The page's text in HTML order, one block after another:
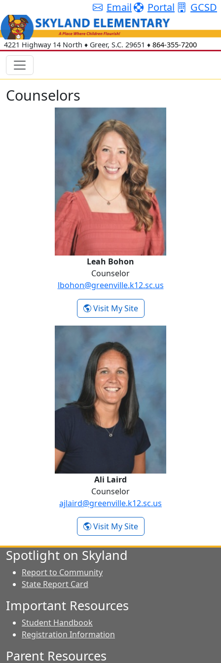
Email Portal GCSD
4221 Highway 14 North ♦ Greer, S.C. 29651 ♦ 864-355-7200
Counselors
Leah Bohon
Counselor
lbohon@greenville.k12.sc.us
Visit My Site- Leah Bohon
Ali Laird
Counselor
ajlaird@greenville.k12.sc.us
Visit My Site- Ali Laird
Spotlight on Skyland
Report to Community
State Report Card
Important Resources
Student Handbook
Registration Information
Parent Resources